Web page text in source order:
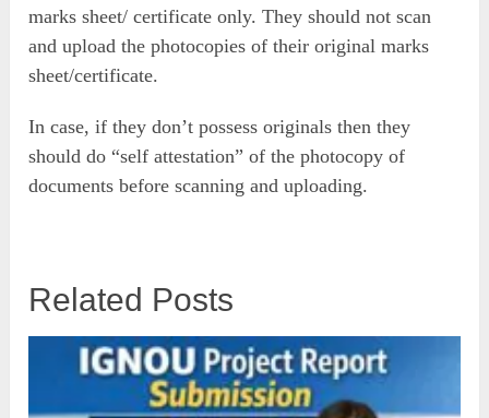
marks sheet/ certificate only. They should not scan
and upload the photocopies of their original marks
sheet/certificate.
In case, if they don’t possess originals then they
should do “self attestation” of the photocopy of
documents before scanning and uploading.
Related Posts